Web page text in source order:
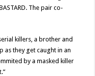
The pair co-
killers, a brother and
as they get caught in an
by a masked killer